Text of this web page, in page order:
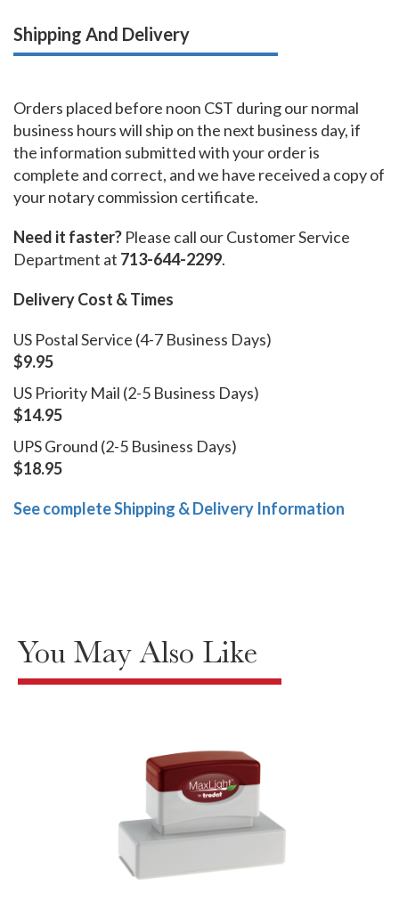
Shipping And Delivery
Orders placed before noon CST during our normal
business hours will ship on the next business day, if
the information submitted with your order is
complete and correct, and we have received a copy of
your notary commission certificate.
Need it faster? Please call our Customer Service
Department at 713-644-2299.
Delivery Cost & Times
US Postal Service (4-7 Business Days)
$9.95
US Priority Mail (2-5 Business Days)
$14.95
UPS Ground (2-5 Business Days)
$18.95
See complete Shipping & Delivery Information
You May Also Like